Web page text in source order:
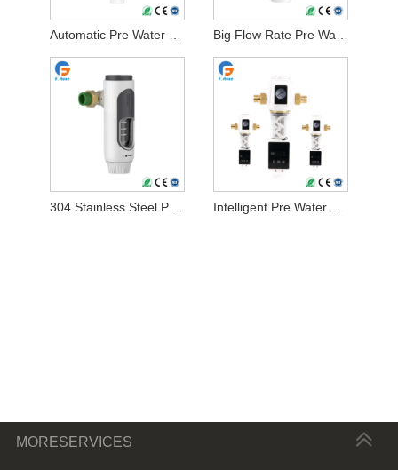
304 Stainless Steel Pre Water Filter
MORESERVICES